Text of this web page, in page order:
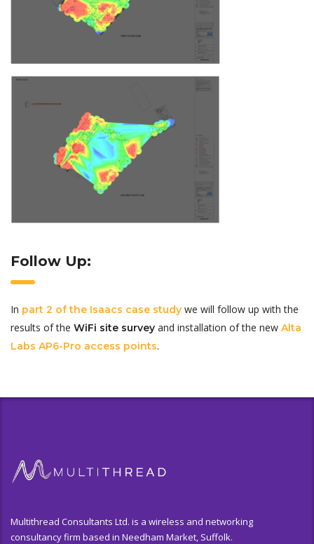
Follow Up:
In part 2 of the Isaacs case study we will follow up with the
results of the WiFi site survey and installation of the new Alta
Labs AP6-Pro access points.
Multithread Consultants Ltd. is a wireless and networking
consultancy firm based in Needham Market, Suffolk.